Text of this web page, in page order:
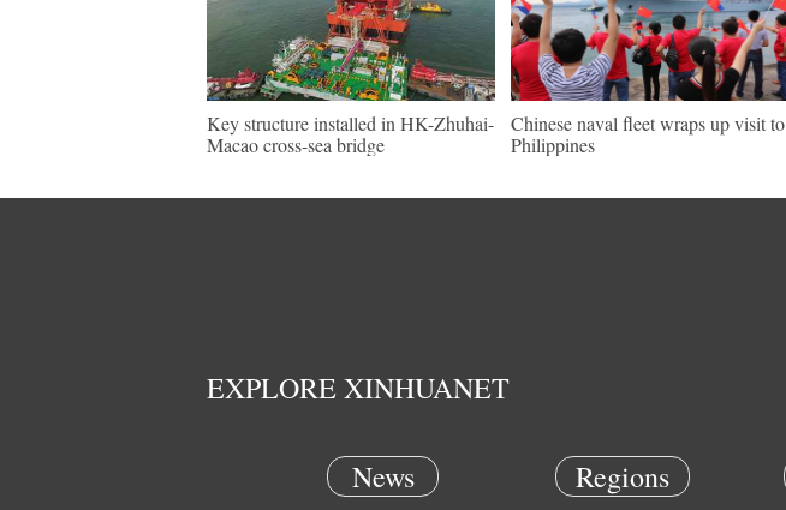
Key structure installed in HK-Zhuhai-
Macao cross-sea bridge
Chinese naval fleet wraps up visit to
Philippines
EXPLORE XINHUANET
News Regions